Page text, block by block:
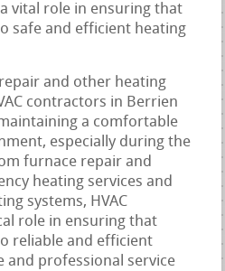
vital role in ensuring that
safe and efficient heating
and other heating
contractors in Berrien
a comfortable
especially during the
furnace repair and
heating services and
systems, HVAC
role in ensuring that
reliable and efficient
and professional service